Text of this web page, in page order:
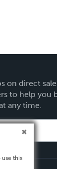
on direct
to help you
any time.
use this